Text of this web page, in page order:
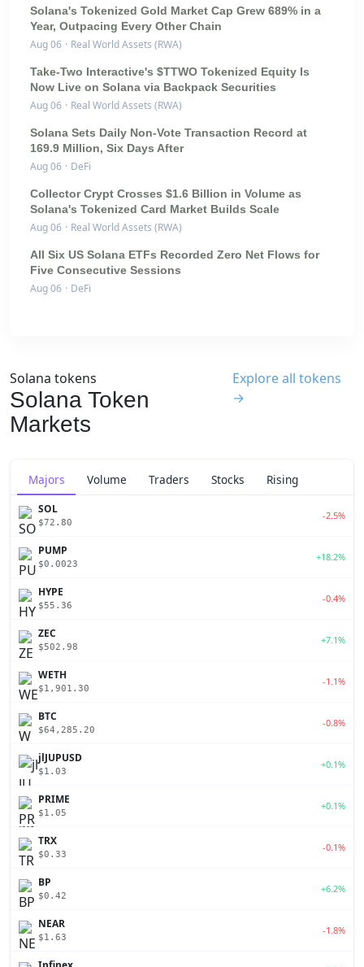
Solana's Tokenized Gold Market Cap Grew 689% in a
Year, Outpacing Every Other Chain
Aug 06 · Real World Assets (RWA)
Take-Two Interactive's $TTWO Tokenized Equity Is
Now Live on Solana via Backpack Securities
Aug 06 · Real World Assets (RWA)
Solana Sets Daily Non-Vote Transaction Record at
169.9 Million, Six Days After
Aug 06 · DeFi
Collector Crypt Crosses $1.6 Billion in Volume as
Solana's Tokenized Card Market Builds Scale
Aug 06 · Real World Assets (RWA)
All Six US Solana ETFs Recorded Zero Net Flows for
Five Consecutive Sessions
Aug 06 · DeFi
Solana tokens
Solana Token
Markets
Explore all tokens
→
Majors Volume Traders Stocks Rising
SOL
$72.80
-2.5%
PUMP
$0.0023
+18.2%
HYPE
$55.36
-0.4%
ZEC
$502.98
+7.1%
WETH
$1,901.30
-1.1%
BTC
$64,285.20
-0.8%
jlJUPUSD
$1.03
+0.1%
PRIME
$1.05
+0.1%
TRX
$0.33
-0.1%
BP
$0.42
+6.2%
NEAR
$1.63
-1.8%